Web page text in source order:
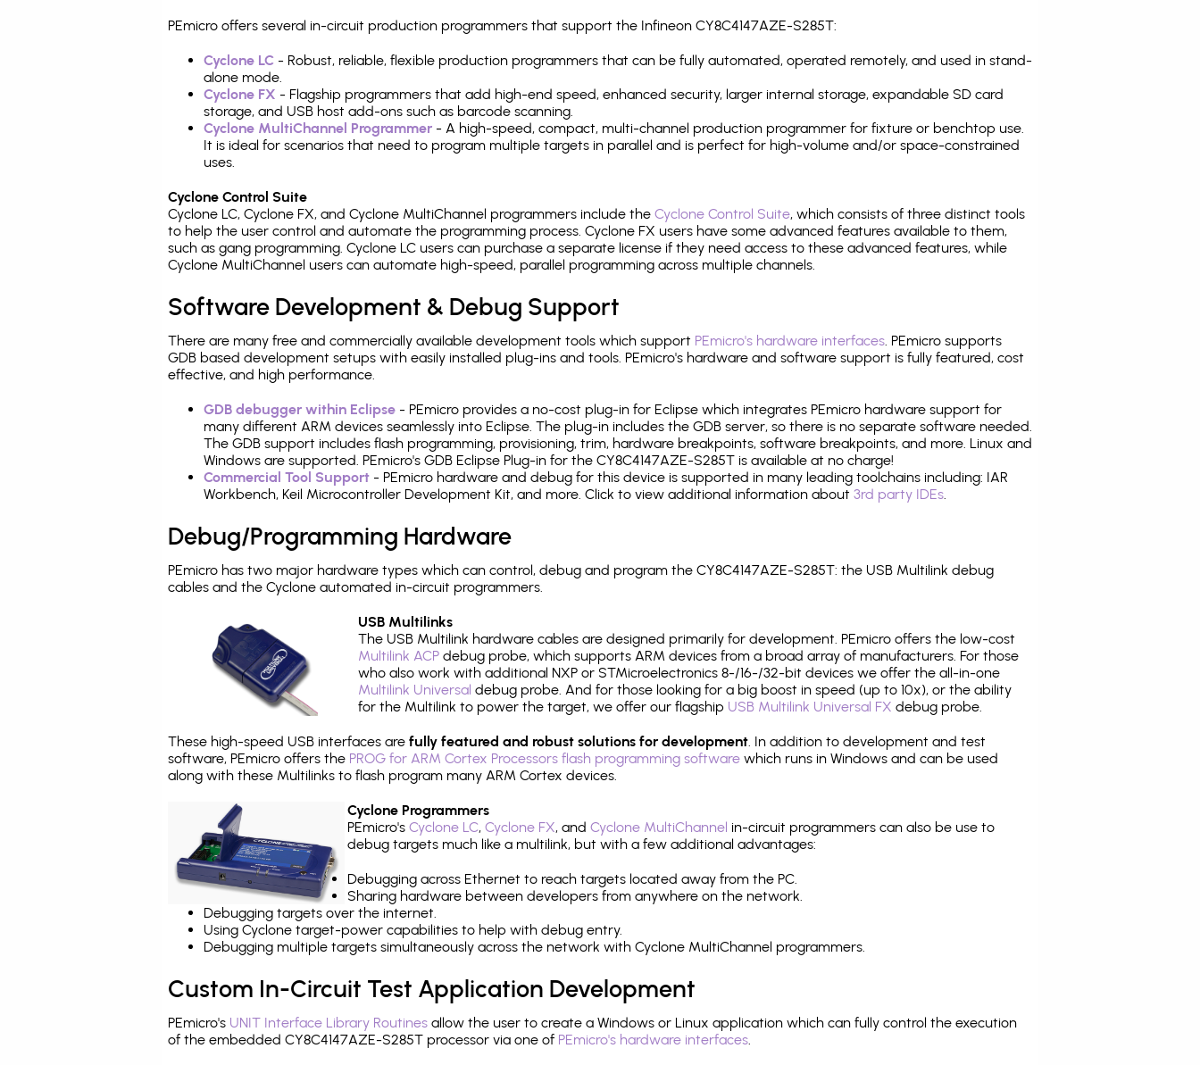
PEmicro offers several in-circuit production programmers that support the Infineon CY8C4147AZE-S285T:
Cyclone LC - Robust, reliable, flexible production programmers that can be fully automated, operated remotely, and used in stand-
alone mode.
Cyclone FX - Flagship programmers that add high-end speed, enhanced security, larger internal storage, expandable SD card
storage, and USB host add-ons such as barcode scanning.
Cyclone MultiChannel Programmer - A high-speed, compact, multi-channel production programmer for fixture or benchtop use.
It is ideal for scenarios that need to program multiple targets in parallel and is perfect for high-volume and/or space-constrained
uses.
Cyclone Control Suite
Cyclone LC, Cyclone FX, and Cyclone MultiChannel programmers include the Cyclone Control Suite, which consists of three distinct tools
to help the user control and automate the programming process. Cyclone FX users have some advanced features available to them,
such as gang programming. Cyclone LC users can purchase a separate license if they need access to these advanced features, while
Cyclone MultiChannel users can automate high-speed, parallel programming across multiple channels.
Software Development & Debug Support
There are many free and commercially available development tools which support PEmicro's hardware interfaces. PEmicro supports
GDB based development setups with easily installed plug-ins and tools. PEmicro's hardware and software support is fully featured, cost
effective, and high performance.
GDB debugger within Eclipse - PEmicro provides a no-cost plug-in for Eclipse which integrates PEmicro hardware support for
many different ARM devices seamlessly into Eclipse. The plug-in includes the GDB server, so there is no separate software needed.
The GDB support includes flash programming, provisioning, trim, hardware breakpoints, software breakpoints, and more. Linux and
Windows are supported. PEmicro's GDB Eclipse Plug-in for the CY8C4147AZE-S285T is available at no charge!
Commercial Tool Support - PEmicro hardware and debug for this device is supported in many leading toolchains including: IAR
Workbench, Keil Microcontroller Development Kit, and more. Click to view additional information about 3rd party IDEs.
Debug/Programming Hardware
PEmicro has two major hardware types which can control, debug and program the CY8C4147AZE-S285T: the USB Multilink debug
cables and the Cyclone automated in-circuit programmers.
USB Multilinks
The USB Multilink hardware cables are designed primarily for development. PEmicro offers the low-cost
Multilink ACP debug probe, which supports ARM devices from a broad array of manufacturers. For those
who also work with additional NXP or STMicroelectronics 8-/16-/32-bit devices we offer the all-in-one
Multilink Universal debug probe. And for those looking for a big boost in speed (up to 10x), or the ability
for the Multilink to power the target, we offer our flagship USB Multilink Universal FX debug probe.
These high-speed USB interfaces are fully featured and robust solutions for development. In addition to development and test
software, PEmicro offers the PROG for ARM Cortex Processors flash programming software which runs in Windows and can be used
along with these Multilinks to flash program many ARM Cortex devices.
Cyclone Programmers
PEmicro's Cyclone LC, Cyclone FX, and Cyclone MultiChannel in-circuit programmers can also be use to
debug targets much like a multilink, but with a few additional advantages:
Debugging across Ethernet to reach targets located away from the PC.
Sharing hardware between developers from anywhere on the network.
Debugging targets over the internet.
Using Cyclone target-power capabilities to help with debug entry.
Debugging multiple targets simultaneously across the network with Cyclone MultiChannel programmers.
Custom In-Circuit Test Application Development
PEmicro's UNIT Interface Library Routines allow the user to create a Windows or Linux application which can fully control the execution
of the embedded CY8C4147AZE-S285T processor via one of PEmicro's hardware interfaces.